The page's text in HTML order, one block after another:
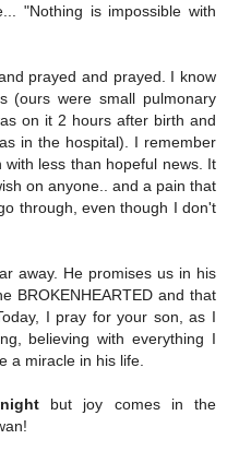
"Nothing is impossible with
prayed and prayed. I know
(ours were small pulmonary
on it 2 hours after birth and
in the hospital). I remember
less than hopeful news. It
on anyone.. and a pain that
through, even though I don't
away. He promises us in his
BROKENHEARTED and that
I pray for your son, as I
believing with everything I
a miracle in his life.
night but joy comes in the